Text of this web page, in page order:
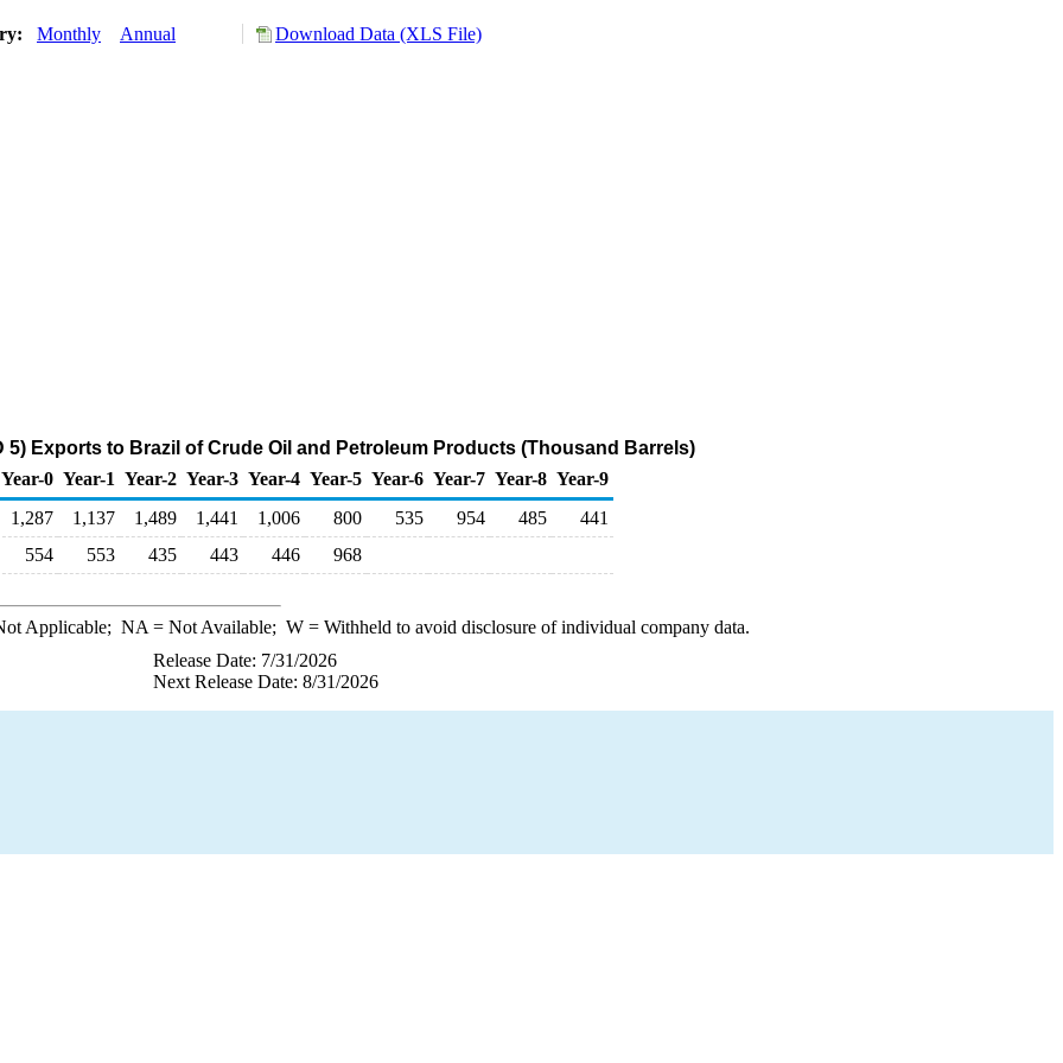
Monthly Annual Download Data (XLS File)
5) Exports to Brazil of Crude Oil and Petroleum Products (Thousand Barrels)
Year-0 Year-1 Year-2 Year-3 Year-4 Year-5 Year-6 Year-7 Year-8 Year-9
1,287
1,137 1,489 1,441 1,006 800 535 954 485
441
554
553 435 443 446 968
Applicable; NA = Not Available; W= Withheld to avoid disclosure of individual company data.
Release Date: 7/31/2026
Next Release Date: 8/31/2026